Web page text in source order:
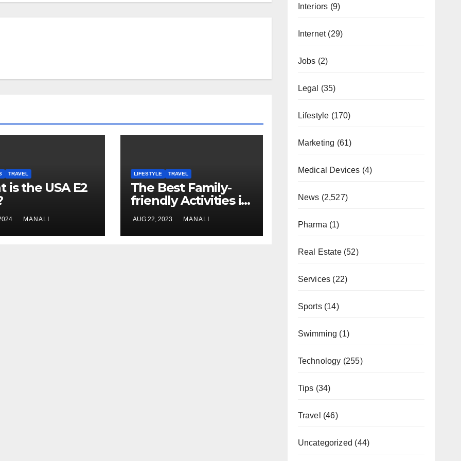
TRAVEL
is the USA E2
MANALI
LIFESTYLE TRAVEL
The Best Family-
friendly Activities in
Lisbon
AUG 22, 2023 MANALI
Interiors (9)
Internet(29)
Jobs (2)
Legal (35)
Lifestyle (170)
Marketing (61)
Medical Devices (4)
News (2,527)
Pharma (1)
Real Estate(52)
Services (22)
Sports(14)
Swimming (1)
Technology (255)
Tips (34)
Travel (46)
Uncategorized (44)